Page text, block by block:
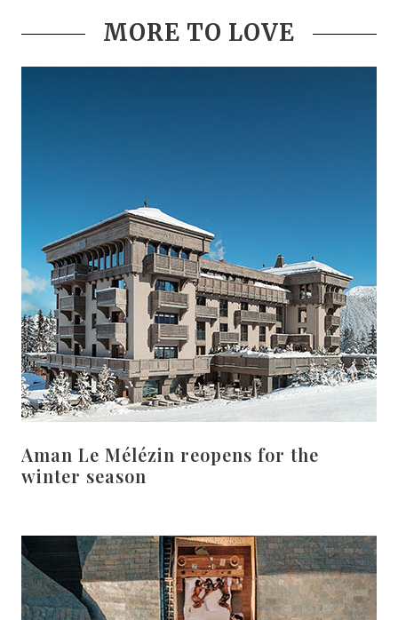
MORE TO LOVE
Aman Le Mélézin reopens for the
winter season